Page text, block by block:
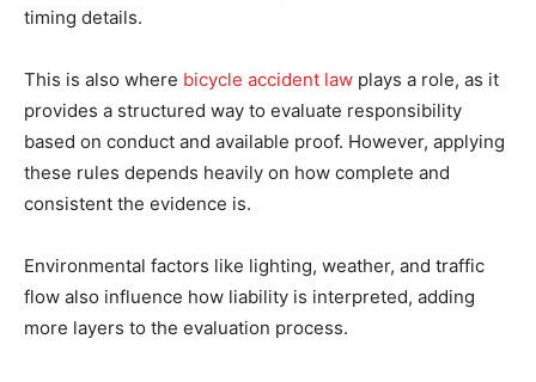
timing details.
This is also where bicycle accident law plays a role, as it
provides a structured way to evaluate responsibility
based on conduct and available proof. However, applying
these rules depends heavily on how complete and
consistent the evidence is.
Environmental factors like lighting, weather, and traffic
flow also influence how liability is interpreted, adding
more layers to the evaluation process.